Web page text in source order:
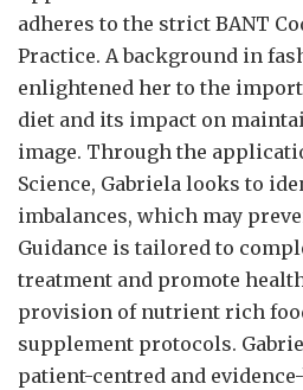
adheres to the strict BANT
Practice. A background in
enlightened her to the
diet and its impact on
image. Through the
Science, Gabriela looks to
imbalances, which may
Guidance is tailored to
treatment and promote
provision of nutrient rich
supplement protocols.
patient-centred and